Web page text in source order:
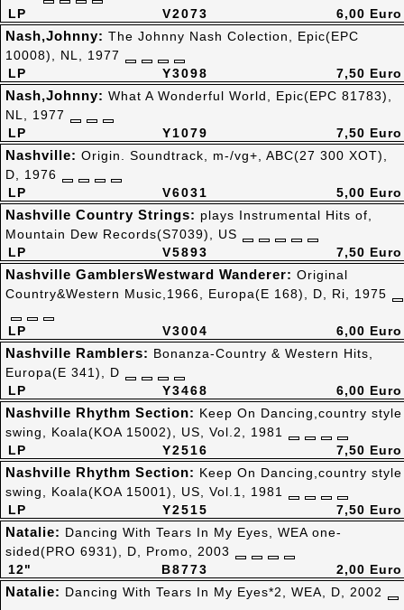
V2073
LP
6,00 Euro
Y3098
LP
Nash,Johnny: The Johnny Nash Colection, Epic(EPC
10008), NL, 1977
7,50 Euro
Y1079
LP
Nash,Johnny: What A Wonderful World, Epic(EPC 81783),
NL, 1977
7,50 Euro
V6031
LP
Nashville: Origin. Soundtrack, m-/vg+, ABC(27 300 XOT),
D, 1976
5,00 Euro
V5893
LP
Nashville Country Strings: plays Instrumental Hits of,
Mountain Dew Records(S7039), US
7,50 Euro
V3004
LP
Nashville GamblersWestward Wanderer: Original
Country&Western Music,1966, Europa(E 168), D, Ri, 1975
6,00 Euro
Y3468
LP
Nashville Ramblers: Bonanza-Country & Western Hits,
Europa(E 341), D
6,00 Euro
Y2516
LP
Nashville Rhythm Section: Keep On Dancing,country style
swing, Koala(KOA 15002), US, Vol.2, 1981
7,50 Euro
Y2515
LP
Nashville Rhythm Section: Keep On Dancing,country style
swing, Koala(KOA 15001), US, Vol.1, 1981
7,50 Euro
B8773
12"
Natalie: Dancing With Tears In My Eyes, WEA one-
sided(PRO 6931), D, Promo, 2003
2,00 Euro
Natalie: Dancing With Tears In My Eyes*2, WEA, D, 2002